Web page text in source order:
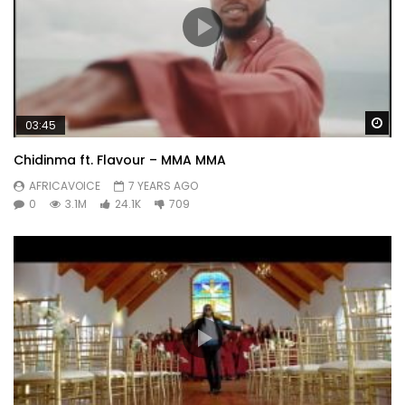
03:45
Chidinma ft. Flavour – MMA MMA
AFRICAVOICE
7 YEARS AGO
0
3.1M 24.1K 709